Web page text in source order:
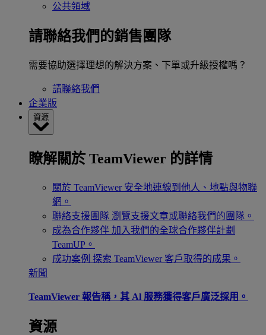
公共領域
請聯絡我們的銷售團隊
需要協助選擇理想的解決方案、下單或升級授權嗎？
請聯絡我們
企業版
資源
瞭解關於 TeamViewer 的詳情
關於 TeamViewer 安全地連線到他人、地點與物聯
網。
聯絡支援團隊 瀏覽支援文章或聯絡我們的團隊。
成為合作夥伴 加入我們的全球合作夥伴計劃
TeamUP。
成功案例 探索 TeamViewer 客戶取得的成果。
新聞
TeamViewer 報告稱，其 Al 服務獲得客戶廣泛採用。
資源